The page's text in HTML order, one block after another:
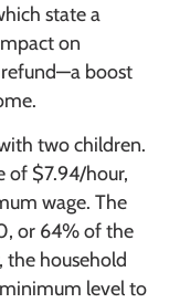
state a
on
boost
two children.
of $7.94/hour,
wage. The
or 64% of the
the household
level to